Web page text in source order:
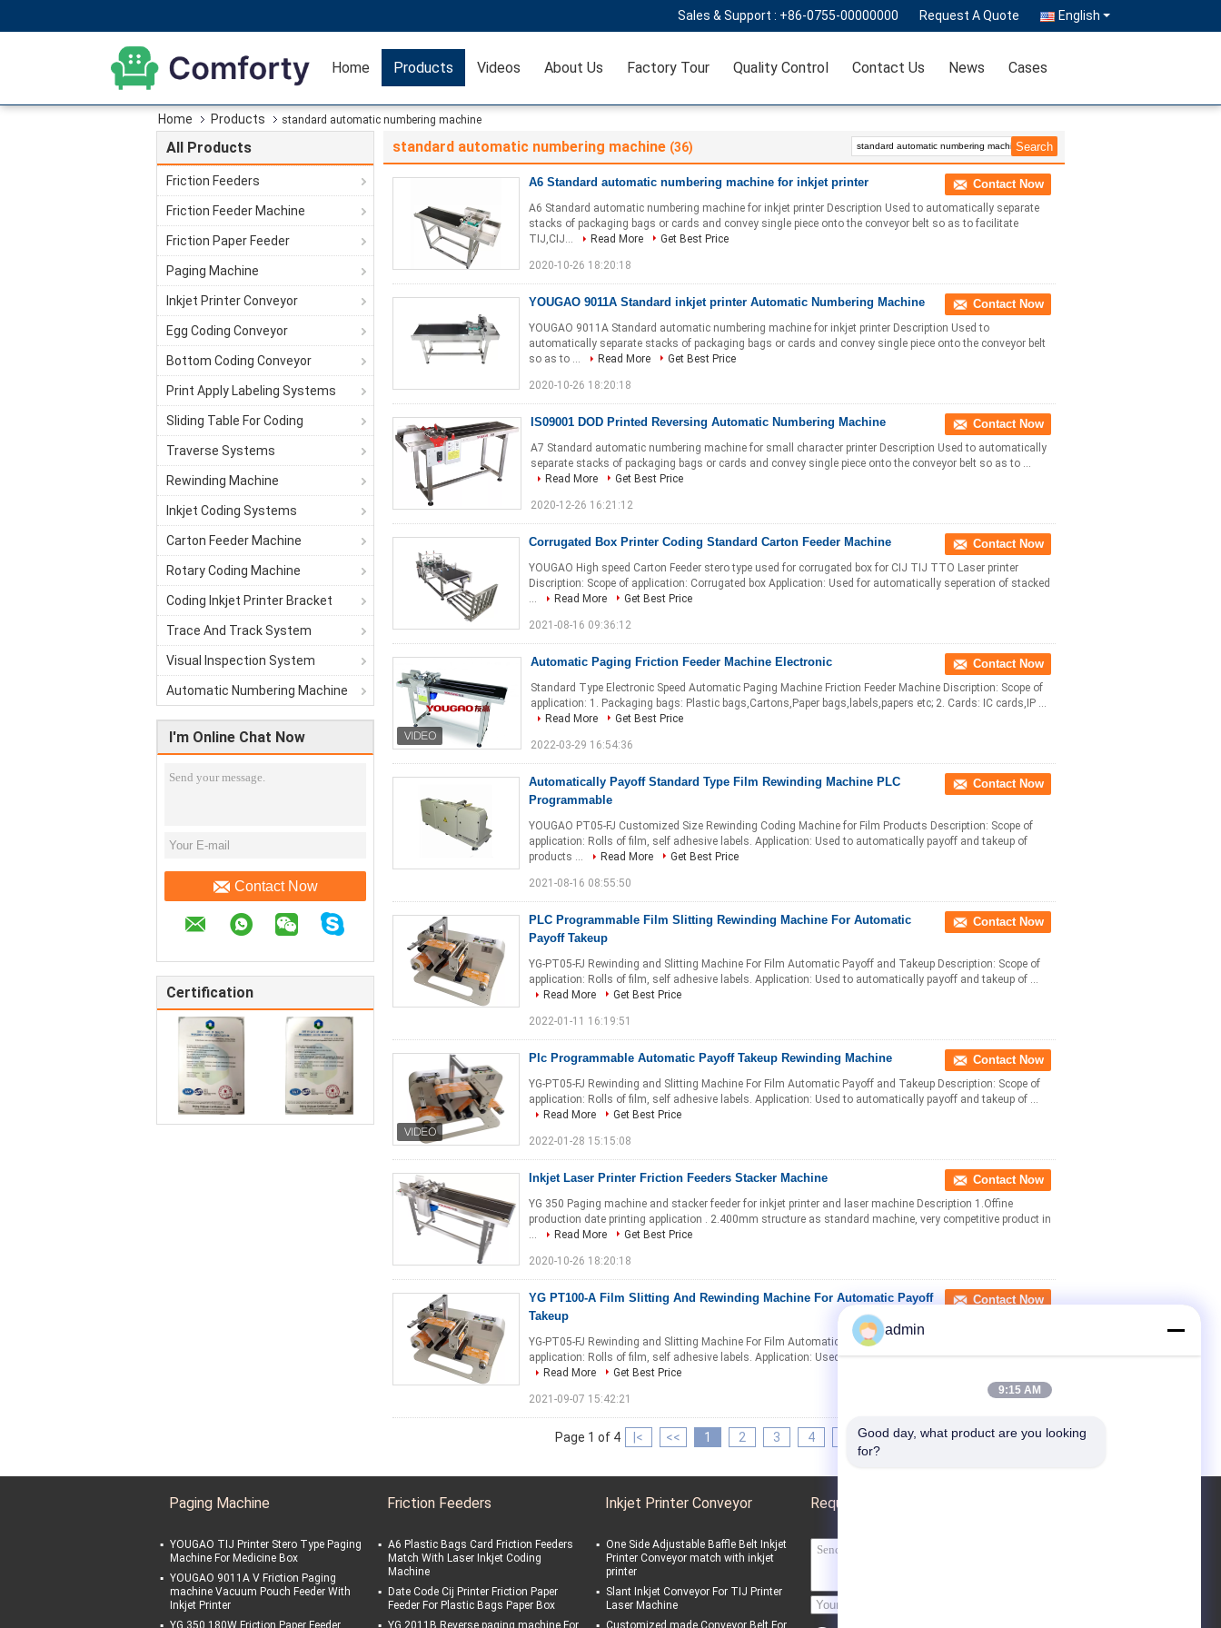
Sales & Support : +86-0755-00000000 Request A Quote English
Home Products Videos About Us Factory Tour Quality Control Contact Us News Cases
Home Products standard automatic numbering machine
All Products
Friction Feeders
Friction Feeder Machine
Friction Paper Feeder
Paging Machine
Inkjet Printer Conveyor
Egg Coding Conveyor
Bottom Coding Conveyor
Print Apply Labeling Systems
Sliding Table For Coding
Traverse Systems
Rewinding Machine
Inkjet Coding Systems
Carton Feeder Machine
Rotary Coding Machine
Coding Inkjet Printer Bracket
Trace And Track System
Visual Inspection System
Automatic Numbering Machine
I'm Online Chat Now
Contact Now
Certification
standard automatic numbering machine (36)
A6 Standard automatic numbering machine for inkjet printer Contact Now
A6 Standard automatic numbering machine for inkjet printer Description Used to automatically separate
stacks of packaging bags or cards and convey single piece onto the conveyor belt so as to facilitate
TIJ,CIJ...
Read More Get Best Price
2020-10-26 18:20:18
YOUGAO 9011A Standard inkjet printer Automatic Numbering Machine Contact Now
YOUGAO 9011A Standard automatic numbering machine for inkjet printer Description Used to
automatically separate stacks of packaging bags or cards and convey single piece onto the conveyor belt
so as to ...
Read More Get Best Price
2020-10-26 18:20:18
IS09001 DOD Printed Reversing Automatic Numbering Machine Contact Now
A7 Standard automatic numbering machine for small character printer Description Used to automatically
separate stacks of packaging bags or cards and convey single piece onto the conveyor belt so as to ...
Read More
Get Best Price
2020-12-26 16:21:12
Corrugated Box Printer Coding Standard Carton Feeder Machine Contact Now
YOUGAO High speed Carton Feeder stero type used for corrugated box for CIJ TIJ TTO Laser printer
Discription: Scope of application: Corrugated box Application: Used for automatically seperation of stacked
...
Read More Get Best Price
2021-08-16 09:36:12
Automatic Paging Friction Feeder Machine Electronic Contact Now
Standard Type Electronic Speed Automatic Paging Machine Friction Feeder Machine Discription: Scope of
application: 1. Packaging bags: Plastic bags,Cartons,Paper bags,labels,papers etc; 2. Cards: IC cards,IP ...
Read More
Get Best Price
2022-03-29 16:54:36
Automatically Payoff Standard Type Film Rewinding Machine PLC
Programmable
Contact Now
YOUGAO PT05-FJ Customized Size Rewinding Coding Machine for Film Products Description: Scope of
application: Rolls of film, self adhesive labels. Application: Used to automatically payoff and takeup of
products ...
Read More Get Best Price
2021-08-16 08:55:50
PLC Programmable Film Slitting Rewinding Machine For Automatic
Payoff Takeup
Contact Now
YG-PT05-FJ Rewinding and Slitting Machine For Film Automatic Payoff and Takeup Description: Scope of
application: Rolls of film, self adhesive labels. Application: Used to automatically payoff and takeup of ...
Read More
Get Best Price
2022-01-11 16:19:51
Plc Programmable Automatic Payoff Takeup Rewinding Machine Contact Now
YG-PT05-FJ Rewinding and Slitting Machine For Film Automatic Payoff and Takeup Description: Scope of
application: Rolls of film, self adhesive labels. Application: Used to automatically payoff and takeup of ...
Read More
Get Best Price
2022-01-28 15:15:08
Inkjet Laser Printer Friction Feeders Stacker Machine Contact Now
YG 350 Paging machine and stacker feeder for inkjet printer and laser machine Description 1.Offine
production date printing application . 2.400mm structure as standard machine, very competitive product in
...
Read More Get Best Price
2020-10-26 18:20:18
YG PT100-A Film Slitting And Rewinding Machine For Automatic Payoff
Takeup
Contact Now
YG-PT05-FJ Rewinding and Slitting Machine For Film Automatic Payoff and Takeup Description: Scope of
application: Rolls of film, self adhesive labels. Application: Used to automatically payoff and takeup of ...
Read More
Get Best Price
2021-09-07 15:42:21
Page 1 of 4 |< << 1 2 3 4 >|
Paging Machine
YOUGAO TIJ Printer Stero Type Paging
Machine For Medicine Box
YOUGAO 9011A V Friction Paging
machine Vacuum Pouch Feeder With
Inkjet Printer
YG 350 180W Friction Paper Feeder
Friction Feeders
A6 Plastic Bags Card Friction Feeders
Match With Laser Inkjet Coding
Machine
Date Code Cij Printer Friction Paper
Feeder For Plastic Bags Paper Box
YG 2011B Reverse paging machine For
Inkjet Printer Conveyor
One Side Adjustable Baffle Belt Inkjet
Printer Conveyor match with inkjet
printer
Slant Inkjet Conveyor For TIJ Printer
Laser Machine
Customized made Conveyor Belt For
Request A Quote
admin
9:15 AM
Good day, what product are you looking
for?